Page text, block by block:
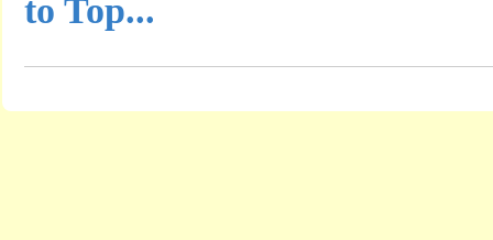
to Top...